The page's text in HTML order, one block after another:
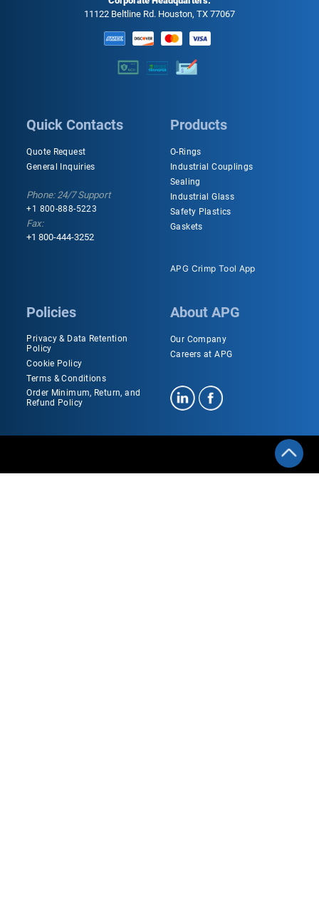
11122 Beltline Rd. Houston, TX 77067
Quick Contacts
Quote Request
General Inquiries
Phone: 24/7 Support
+1 800-888-5223
Fax:
+1 800-444-3252
Products
O-Rings
Industrial Couplings
Sealing
Industrial Glass
Safety Plastics
Gaskets
APG Crimp Tool App
Policies
Privacy & Data Retention
Policy
Cookie Policy
Terms & Conditions
Order Minimum, Return, and
Refund Policy
About APG
Our Company
Careers at APG